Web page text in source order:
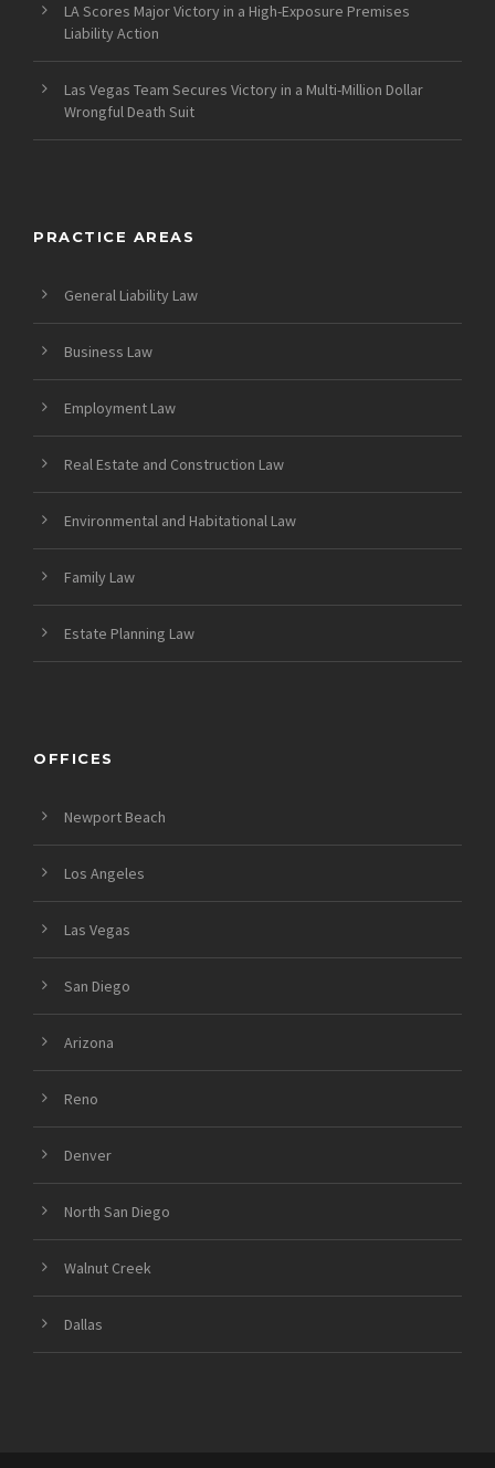
LA Scores Major Victory in a High-Exposure Premises
Liability Action
Las Vegas Team Secures Victory in a Multi-Million Dollar
Wrongful Death Suit
PRACTICE AREAS
General Liability Law
Business Law
Employment Law
Real Estate and Construction Law
Environmental and Habitational Law
Family Law
Estate Planning Law
OFFICES
Newport Beach
Los Angeles
Las Vegas
San Diego
Arizona
Reno
Denver
North San Diego
Walnut Creek
Dallas